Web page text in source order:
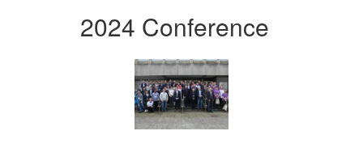
2024 Conference